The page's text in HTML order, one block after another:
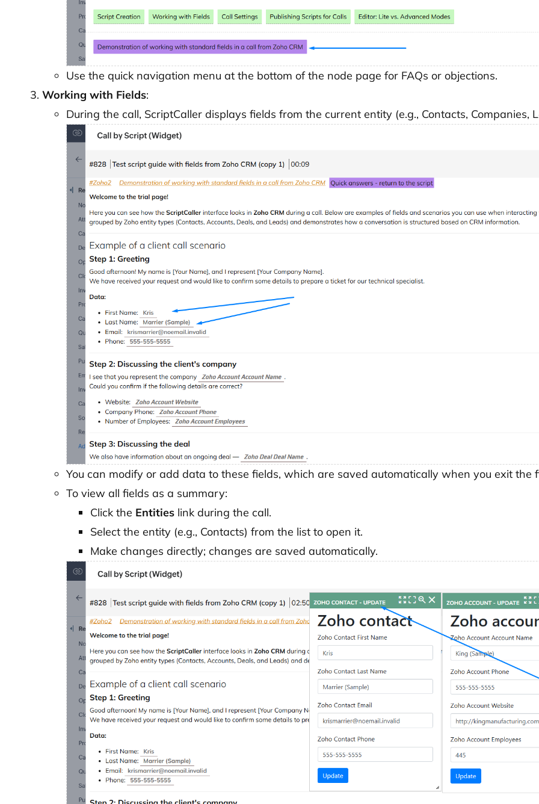
Use the quick navigation menu at the bottom of the node page for FAQs or objections.
Working with Fields:
During the call, ScriptCaller displays fields from the current entity (e.g., Contacts, Companies,
You can modify or add data to these fields, which are saved automatically when you exit the
To view all fields as a summary:
Click the Entities link during the call.
Select the entity (e.g., Contacts) from the list to open it.
Make changes directly; changes are saved automatically.